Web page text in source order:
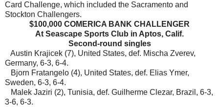
Card Challenge, which included the Sacramento and
Stockton Challengers.
$100,000 COMERICA BANK CHALLENGER
At Seascape Sports Club in Aptos, Calif.
Second-round singles
Austin Krajicek (7), United States, def. Mischa Zverev,
Germany, 6-3, 6-4.
Bjorn Fratangelo (4), United States, def. Elias Ymer,
Sweden, 6-3, 6-4.
Malek Jaziri (2), Tunisia, def. Guilherme Clezar, Brazil, 6-3,
3-6, 6-3.